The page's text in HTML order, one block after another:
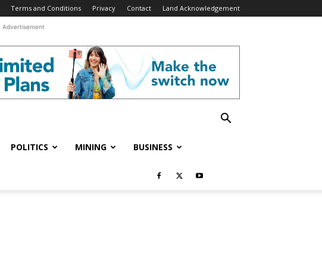
Terms and Conditions Privacy Contact Land Acknowledgement
Advertisement
POLITICS MINING BUSINESS